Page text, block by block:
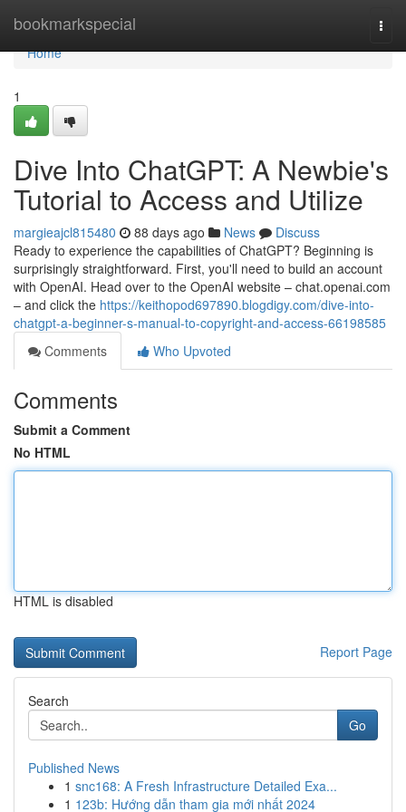
bookmarkspecial
Home
Home
1
Dive Into ChatGPT: A Newbie's
Tutorial to Access and Utilize
margieajcl815480 88 days ago News
Discuss
Ready to experience the capabilities of ChatGPT? Beginning is
surprisingly straightforward. First, you'll need to build an account
with OpenAI. Head over to the OpenAI website – chat.openai.com
– and click the https://keithopod697890.blogdigy.com/dive-into-
chatgpt-a-beginner-s-manual-to-copyright-and-access-66198585
Comments
Who Upvoted
Comments
Submit a Comment
No HTML
HTML is disabled
Report Page
Search
Go
Published News
1 snc168: A Fresh Infrastructure Detailed Exa...
1 123b: Hướng dẫn tham gia mới nhất 2024